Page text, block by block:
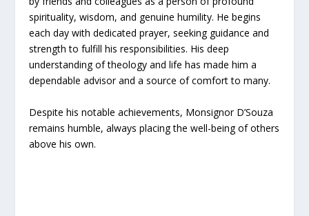
spirituality, wisdom, and genuine humility. He begins
each day with dedicated prayer, seeking guidance and
strength to fulfill his responsibilities. His deep
understanding of theology and life has made him a
dependable advisor and a source of comfort to many.
Despite his notable achievements, Monsignor D’Souza
remains humble, always placing the well-being of others
above his own.